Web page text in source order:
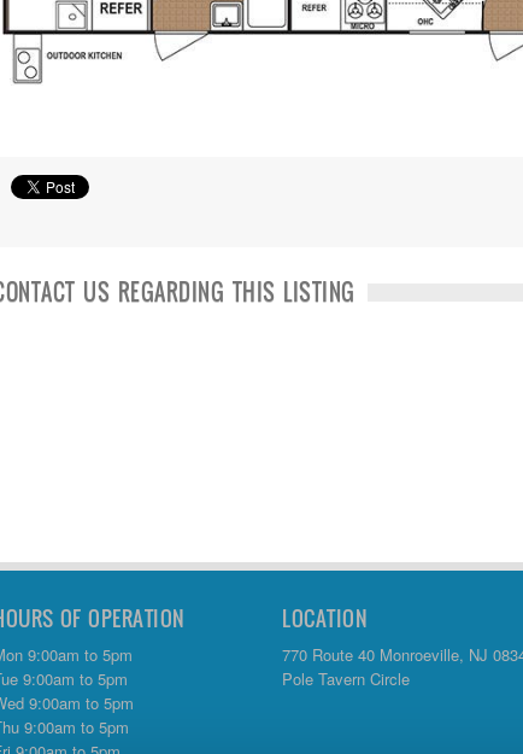
US REGARDING THIS LISTING
OF OPERATION
9:00am to 5pm
9:00am to 5pm
9:00am to 5pm
9:00am to 5pm
LOCATION
770 Route 40 Monroeville, NJ
Pole Tavern Circle